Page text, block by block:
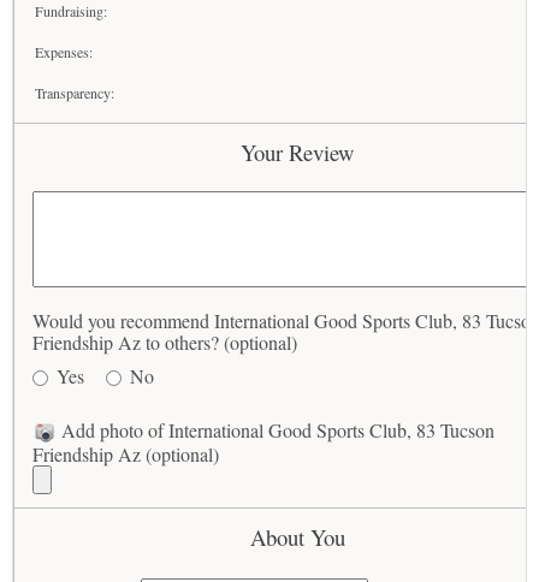
Fundraising:
Expenses:
Transparency:
Your Review
Would you recommend International Good Sports Club, 83 Tucson
Friendship Az to others? (optional)
Yes
No
Add photo of International Good Sports Club, 83 Tucson
Friendship Az (optional)
About You